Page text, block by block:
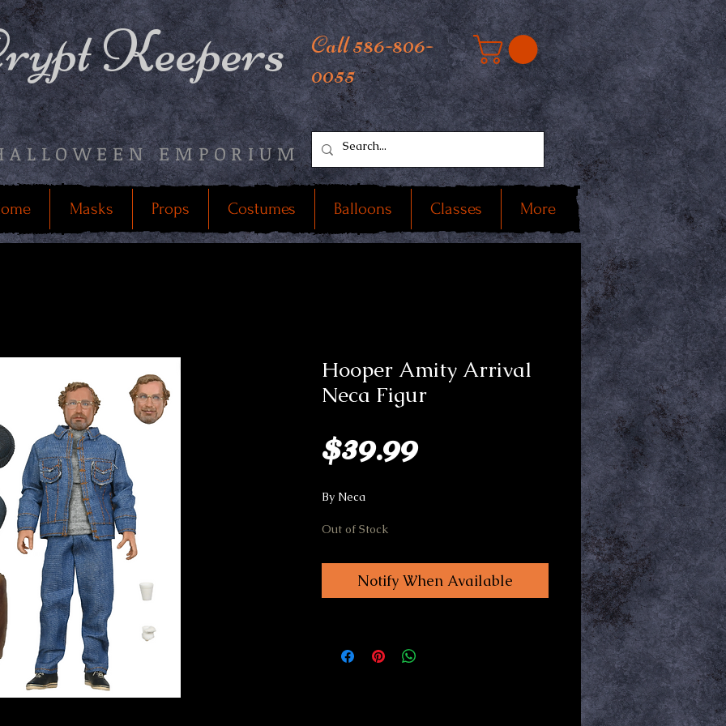
Keepers
EMPORIUM
Call 586-806-
0055
Masks Props Costumes Balloons Classes More
Hooper Amity Arrival
Neca Figur
$39.99Price
By Neca
Out of Stock
Notify When Available